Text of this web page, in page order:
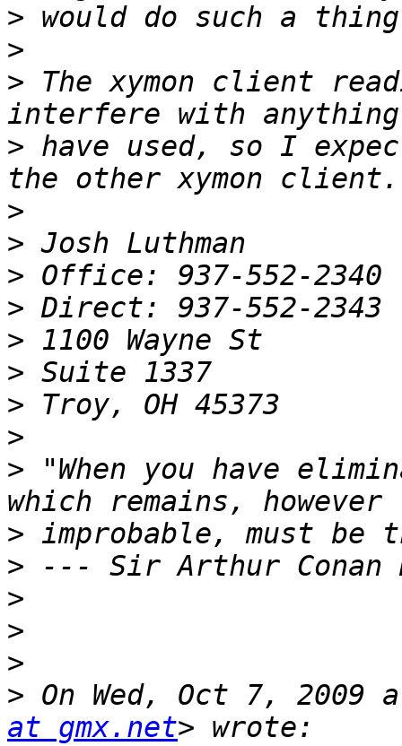
>
>
> The xymon client
> have used, so I
>
>
>
>
>
>
>
>
> "When you have
>
>
>
>
>
> On Wed, Oct 7, 2009
at gmx.net